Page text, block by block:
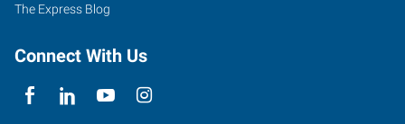
The Express Blog
Connect With Us